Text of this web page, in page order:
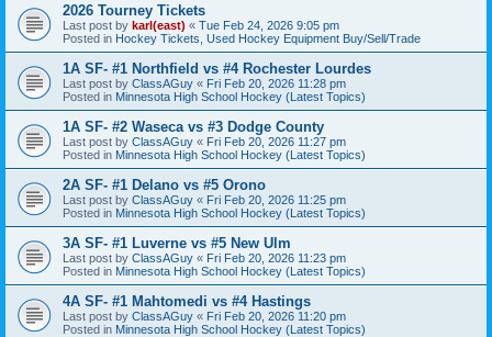
2026 Tourney Tickets
Last post by karl(east) « Tue Feb 24, 2026 9:05 pm
Posted in Hockey Tickets, Used Hockey Equipment Buy/Sell/Trade
1A SF- #1 Northfield vs #4 Rochester Lourdes
Last post by ClassAGuy « Fri Feb 20, 2026 11:28 pm
Posted in Minnesota High School Hockey (Latest Topics)
1A SF- #2 Waseca vs #3 Dodge County
Last post by ClassAGuy « Fri Feb 20, 2026 11:27 pm
Posted in Minnesota High School Hockey (Latest Topics)
2A SF- #1 Delano vs #5 Orono
Last post by ClassAGuy « Fri Feb 20, 2026 11:25 pm
Posted in Minnesota High School Hockey (Latest Topics)
3A SF- #1 Luverne vs #5 New Ulm
Last post by ClassAGuy « Fri Feb 20, 2026 11:23 pm
Posted in Minnesota High School Hockey (Latest Topics)
4A SF- #1 Mahtomedi vs #4 Hastings
Last post by ClassAGuy « Fri Feb 20, 2026 11:20 pm
Posted in Minnesota High School Hockey (Latest Topics)